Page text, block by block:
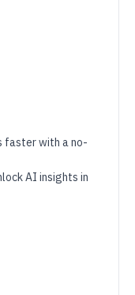
faster with a no-
AI insights in